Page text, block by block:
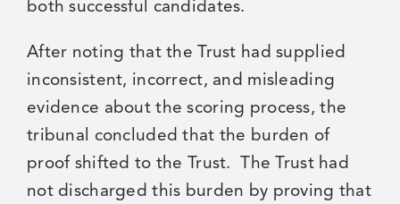
both successful candidates.
After noting that the Trust had supplied
inconsistent, incorrect, and misleading
evidence about the scoring process, the
tribunal concluded that the burden of
proof shifted to the Trust. The Trust had
not discharged this burden by proving that